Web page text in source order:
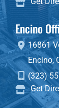
Encino
16861
Encino,
(323)
Get